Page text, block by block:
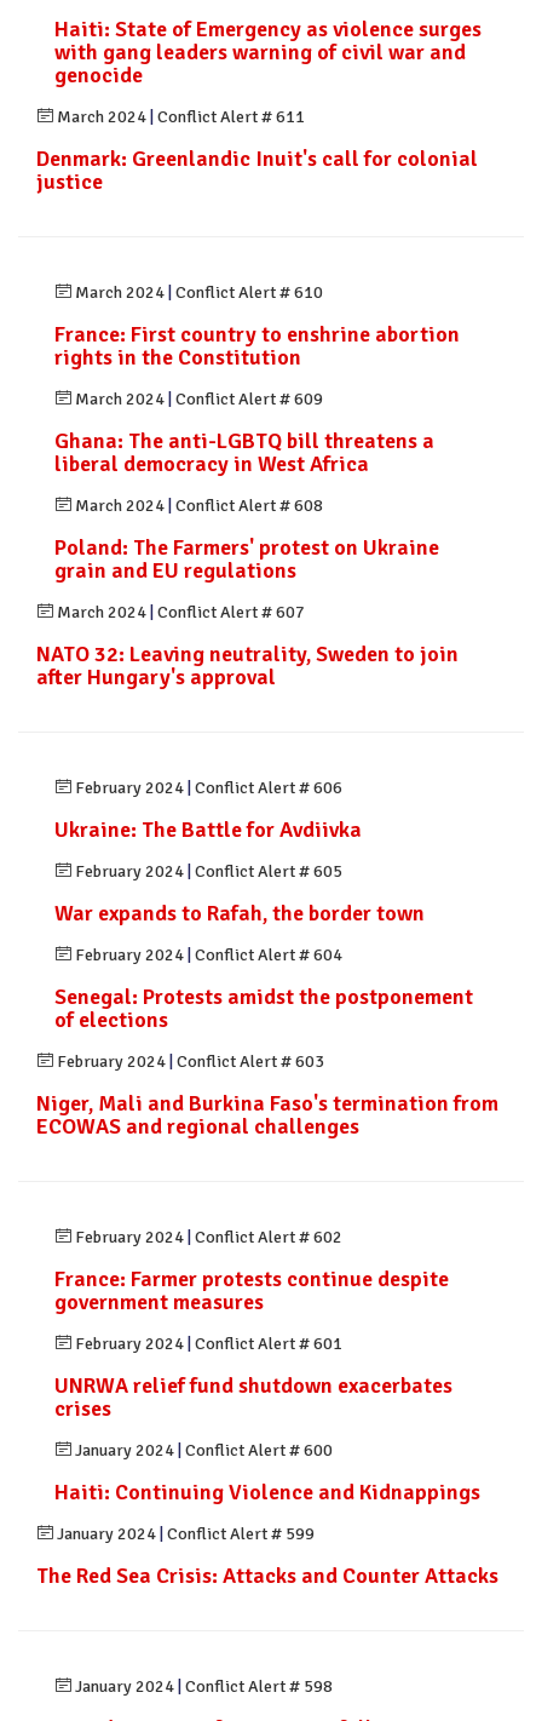
Haiti: State of Emergency as violence surges
with gang leaders warning of civil war and
genocide
March 2024 Conflict Alert # 611
Denmark: Greenlandic Inuit's call for colonial
justice
March 2024 Conflict Alert # 610
France: First country to enshrine abortion
rights in the Constitution
March 2024 Conflict Alert # 609
Ghana: The anti-LGBTQ bill threatens a
liberal democracy in West Africa
March 2024 Conflict Alert # 608
Poland: The Farmers' protest on Ukraine
grain and EU regulations
March 2024 Conflict Alert # 607
NATO 32: Leaving neutrality, Sweden to join
after Hungary's approval
February 2024 Conflict Alert # 606
Ukraine: The Battle for Avdiivka
February 2024 Conflict Alert # 605
War expands to Rafah, the border town
February 2024 Conflict Alert # 604
Senegal: Protests amidst the postponement
of elections
February 2024 Conflict Alert # 603
Niger, Mali and Burkina Faso's termination from
ECOWAS and regional challenges
February 2024 Conflict Alert # 602
France: Farmer protests continue despite
government measures
February 2024 Conflict Alert # 601
UNRWA relief fund shutdown exacerbates
crises
January 2024 Conflict Alert # 600
Haiti: Continuing Violence and Kidnappings
January 2024 Conflict Alert # 599
The Red Sea Crisis: Attacks and Counter Attacks
January 2024 Conflict Alert # 598